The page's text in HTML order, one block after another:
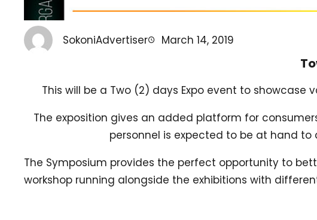
SokoniAdvertiser March 14, 2019
This will be a Two (2) days Expo event to
The exposition gives an added platform for
personnel is expected to be at hand
The Symposium provides the perfect opportunity to
workshop running alongside the exhibitions with